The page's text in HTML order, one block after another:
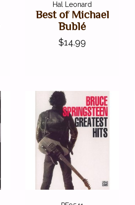
Hal Leonard
Best of Michael
Bublé
$14.99